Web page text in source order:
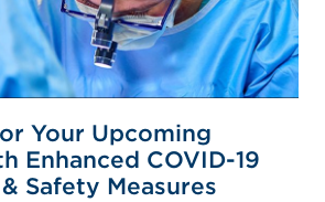
Your Upcoming
Enhanced COVID-19
Safety Measures